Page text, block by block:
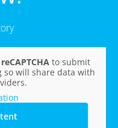
reCAPTCHA to submit
so will share data with